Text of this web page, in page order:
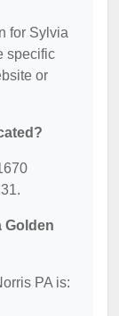
for Sylvia
specific
or
Golden
PA is: